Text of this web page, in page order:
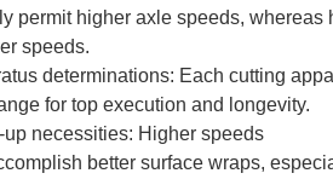
permit higher axle speeds, whereas
speeds.
determinations: Each cutting
for top execution and longevity.
up necessities: Higher speeds
better surface wraps,